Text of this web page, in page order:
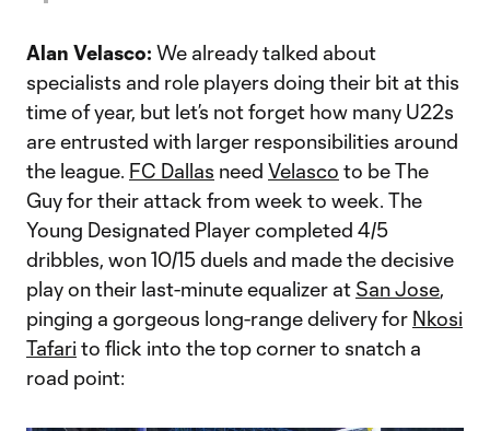
Alan Velasco: We already talked about
specialists and role players doing their bit at this
time of year, but let’s not forget how many U22s
are entrusted with larger responsibilities around
the league. FC Dallas need Velasco to be The
Guy for their attack from week to week. The
Young Designated Player completed 4/5
dribbles, won 10/15 duels and made the decisive
play on their last-minute equalizer at San Jose,
pinging a gorgeous long-range delivery for Nkosi
Tafari to flick into the top corner to snatch a
road point: